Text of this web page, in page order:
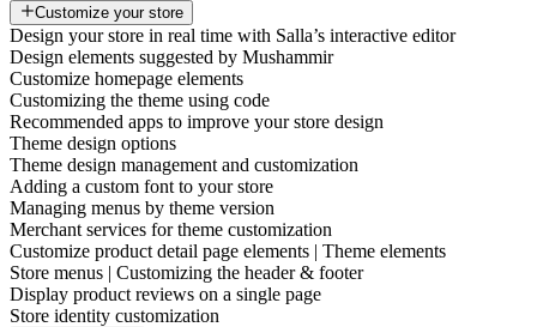
Customize your store
Design your store in real time with Salla’s interactive editor
Design elements suggested by Mushammir
Customize homepage elements
Customizing the theme using code
Recommended apps to improve your store design
Theme design options
Theme design management and customization
Adding a custom font to your store
Managing menus by theme version
Merchant services for theme customization
Customize product detail page elements | Theme elements
Store menus | Customizing the header & footer
Display product reviews on a single page
Store identity customization